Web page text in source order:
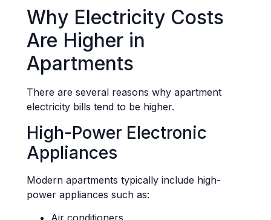
Why Electricity Costs
Are Higher in
Apartments
There are several reasons why apartment
electricity bills tend to be higher.
High-Power Electronic
Appliances
Modern apartments typically include high-
power appliances such as: